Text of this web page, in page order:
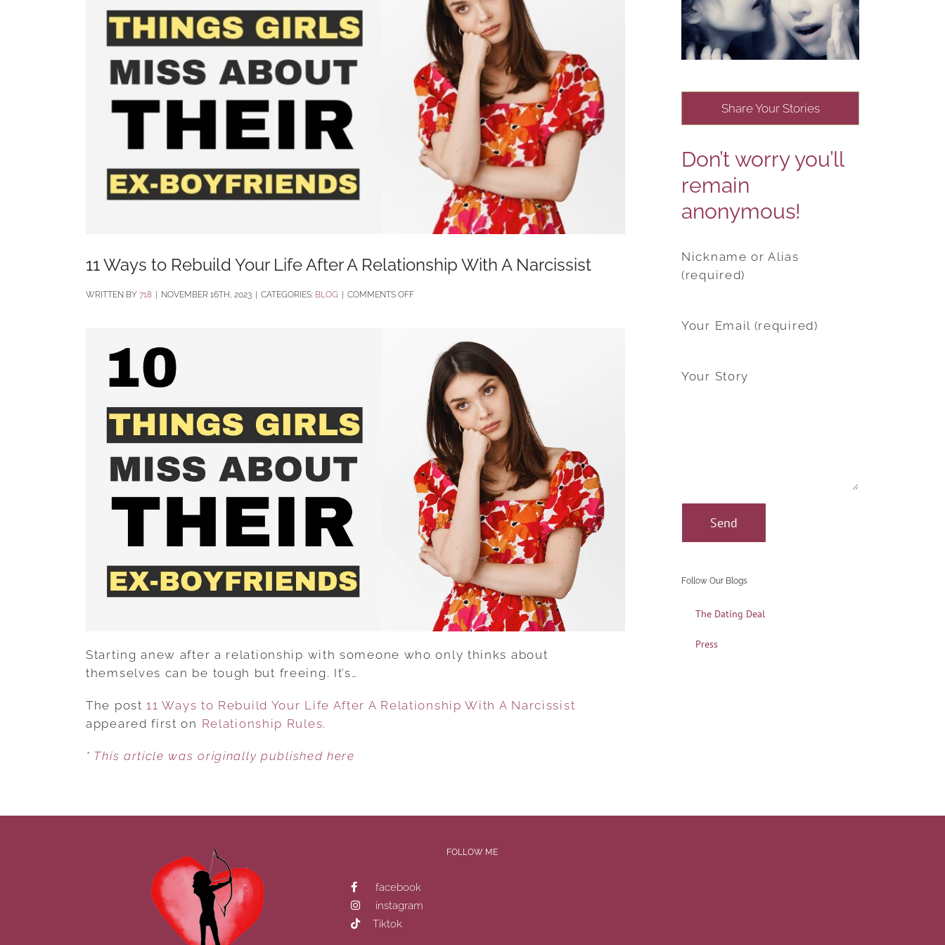
11 Ways to Rebuild Your Life After A Relationship With A Narcissist
BY 718 NOVEMBER 16TH, 2023 CATEGORIES: BLOG COMMENTS OFFON
REBUILD
YOUR
LIFE
AFTER
RELATIONSHIP
WITH
A
NARCISSIST
Starting anew after a relationship with someone who only thinks about
themselves can be tough but freeing. It’s…
The post11 Ways to Rebuild Your Life After A Relationship With A Narcissist
appeared first on Relationship Rules.
* This article was originally published here
Share Your Stories
Don’t worry you’ll
remain
anonymous!
Nickname or Alias
(required)
Your Email (required)
Your Story
Follow Our Blogs
The Dating Deal
Press
FOLLOW ME
facebook
instagram
Tiktok